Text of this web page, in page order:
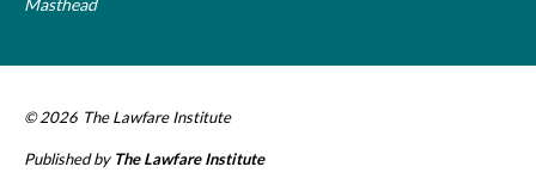
Masthead
© 2026 The Lawfare Institute
Published by The Lawfare Institute